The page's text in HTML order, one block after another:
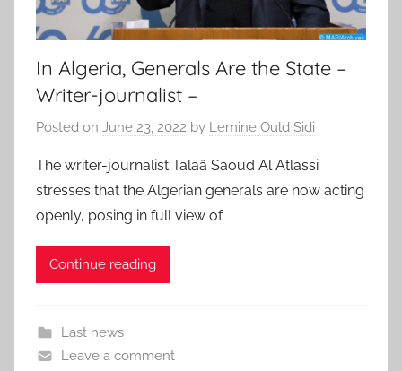
In Algeria, Generals Are the State –
Writer-journalist –
Posted on June 23, 2022 by Lemine Ould Sidi
The writer-journalist Talaâ Saoud Al Atlassi
stresses that the Algerian generals are now acting
openly, posing in full view of
Continue reading
Last news
Leave a comment